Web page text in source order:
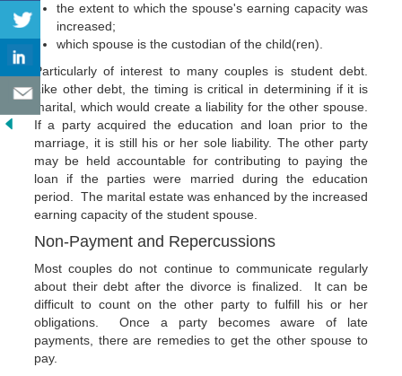
the extent to which the spouse's earning capacity was
increased;
which spouse is the custodian of the child(ren).
Particularly of interest to many couples is student debt.
Like other debt, the timing is critical in determining if it is
marital, which would create a liability for the other spouse.
If a party acquired the education and loan prior to the
marriage, it is still his or her sole liability. The other party
may be held accountable for contributing to paying the
loan if the parties were married during the education
period. The marital estate was enhanced by the increased
earning capacity of the student spouse.
Non-Payment and Repercussions
Most couples do not continue to communicate regularly
about their debt after the divorce is finalized. It can be
difficult to count on the other party to fulfill his or her
obligations. Once a party becomes aware of late
payments, there are remedies to get the other spouse to
pay.